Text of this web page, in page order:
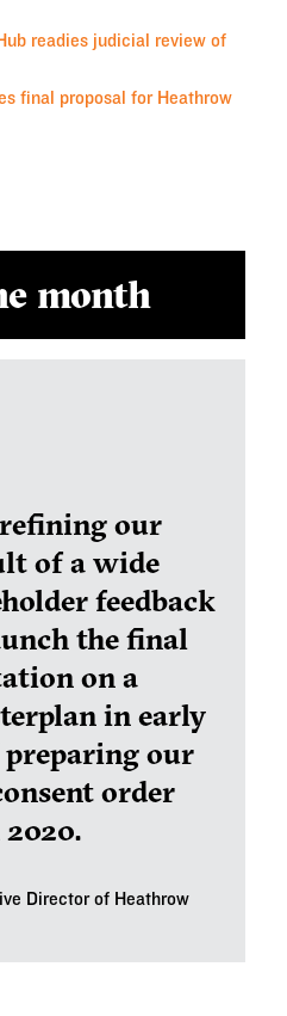
readies judicial review of
final proposal for Heathrow
month
refining our
of a wide
feedback
the final
on a
in early
preparing our
order
Director of Heathrow